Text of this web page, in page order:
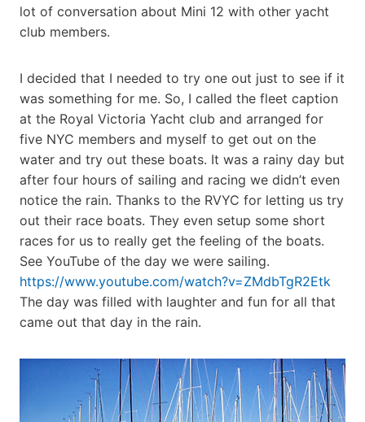
lot of conversation about Mini 12 with other yacht
club members.
I decided that I needed to try one out just to see if it
was something for me. So, I called the fleet caption
at the Royal Victoria Yacht club and arranged for
five NYC members and myself to get out on the
water and try out these boats. It was a rainy day but
after four hours of sailing and racing we didn’t even
notice the rain. Thanks to the RVYC for letting us try
out their race boats. They even setup some short
races for us to really get the feeling of the boats.
See YouTube of the day we were sailing.
https://www.youtube.com/watch?v=ZMdbTgR2Etk
The day was filled with laughter and fun for all that
came out that day in the rain.